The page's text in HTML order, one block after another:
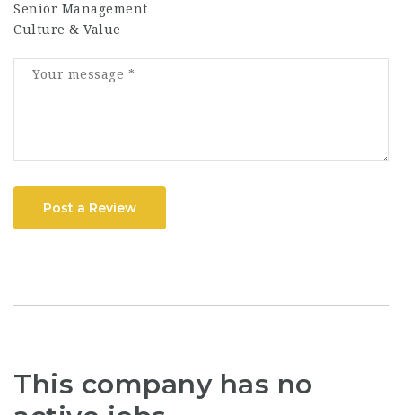
Senior Management
Culture & Value
Post a Review
This company has no